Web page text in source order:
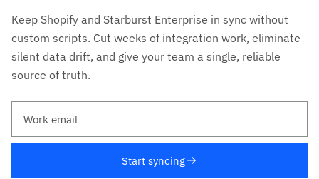
Keep Shopify and Starburst Enterprise in sync without
custom scripts. Cut weeks of integration work, eliminate
silent data drift, and give your team a single, reliable
source of truth.
Start syncing